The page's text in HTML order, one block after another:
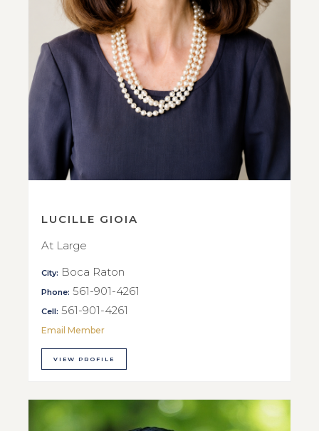
LUCILLE GIOIA
At Large
City: Boca Raton
Phone: 561-901-4261
Cell: 561-901-4261
Email Member
VIEW PROFILE